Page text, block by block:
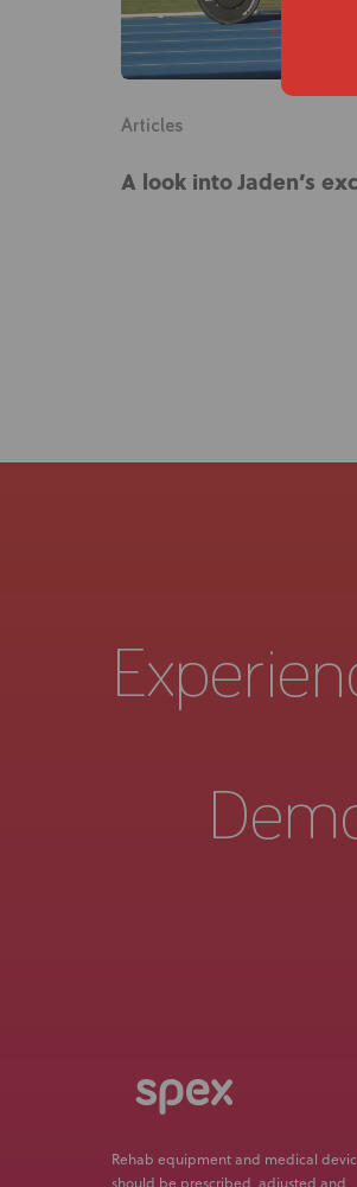
Articles
A look into Jaden’s
Rehab equipment and medical
should be prescribed, adjusted and